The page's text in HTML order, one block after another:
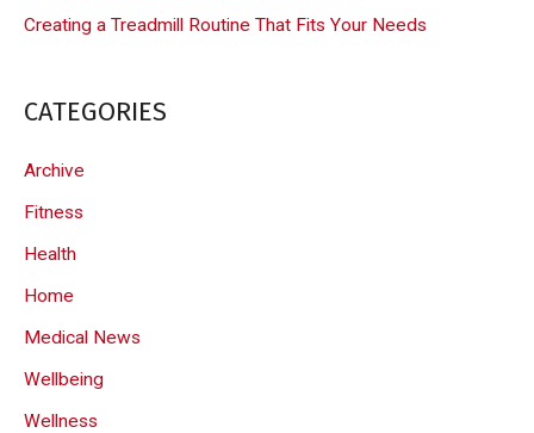
Creating a Treadmill Routine That Fits Your Needs
CATEGORIES
Archive
Fitness
Health
Home
Medical News
Wellbeing
Wellness